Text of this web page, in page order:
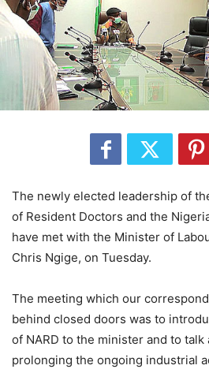
The newly elected leadership of
of Resident Doctors and the
have met with the Minister of
Chris Ngige, on Tuesday.
The meeting which our
behind closed doors was to
of NARD to the minister and to talk
prolonging the ongoing industrial